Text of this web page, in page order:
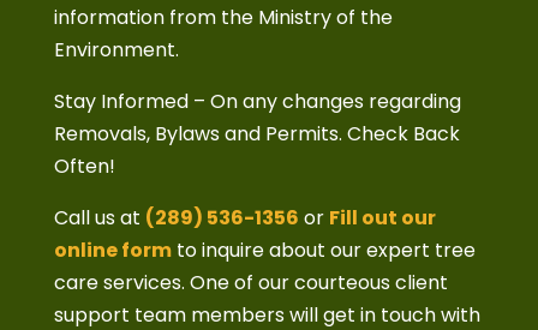
information from the Ministry of the
Environment.
Stay Informed – On any changes regarding
Removals, Bylaws and Permits. Check Back
Often!
Call us at (289) 536-1356 or Fill out our
online formto inquire about our expert tree
care services. One of our courteous client
support team members will get in touch with